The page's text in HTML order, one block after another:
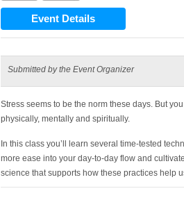
Event Details
Submitted by the Event Organizer
Stress seems to be the norm these days. But
physically, mentally and spiritually.
In this class you’ll learn several time-tested
more ease into your day-to-day flow and
science that supports how these practices help